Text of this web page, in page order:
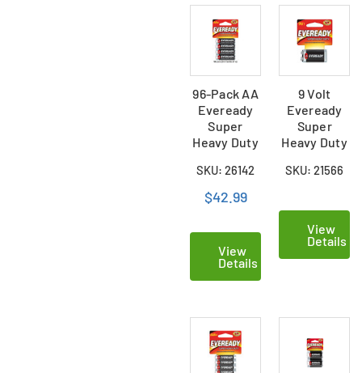
96-Pack AA
Eveready
Super
Heavy Duty
(24 Cards
of 4)
SKU: 26142
$42.99
View
Details
9 Volt
Eveready
Super
Heavy Duty
(Carded)
SKU: 21566
View
Details